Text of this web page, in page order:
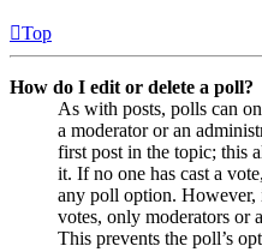
Top
How do I edit or delete a poll?
As with posts, polls can
a moderator or an
first post in the topic; this
it. If no one has cast a
any poll option. However,
votes, only moderators or
This prevents the poll’s